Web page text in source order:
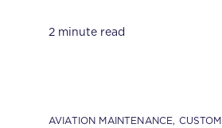
2 minute read
AVIATION MAINTENANCE,